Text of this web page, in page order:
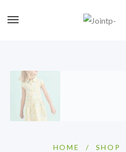
HOME / SHOP